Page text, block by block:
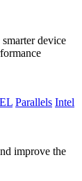
device
Parallels Intel
improve the